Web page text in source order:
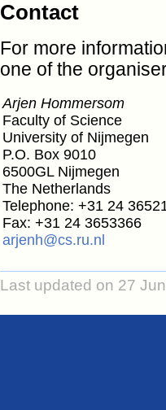
Contact
For more
one of the
Arjen Hommersom
Faculty of Science
University of Nijmegen
P.O. Box 9010
6500GL Nijmegen
The Netherlands
Telephone: +31 24
Fax: +31 24 3653366
arjenh@cs.ru.nl
Last updated on 27